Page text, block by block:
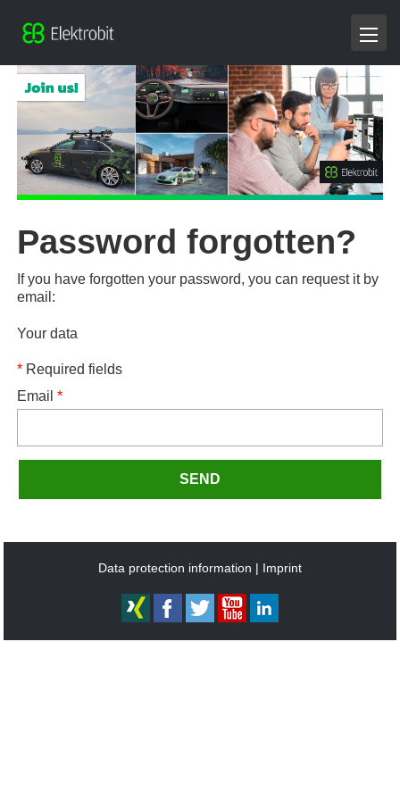
Password forgotten?
If you have forgotten your password, you can request it by
email:
Your data
* Required fields
Email*
SEND
Data protection information Imprint